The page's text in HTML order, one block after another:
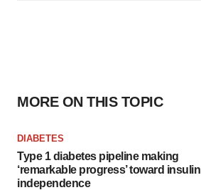
MORE ON THIS TOPIC
DIABETES
Type 1 diabetes pipeline making
‘remarkable progress’ toward insulin
independence